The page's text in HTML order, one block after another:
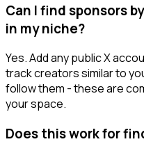
Can I find sponsors
in my niche?
Yes. Add any public X
track creators similar to
follow them - these are
your space.
Does this work for